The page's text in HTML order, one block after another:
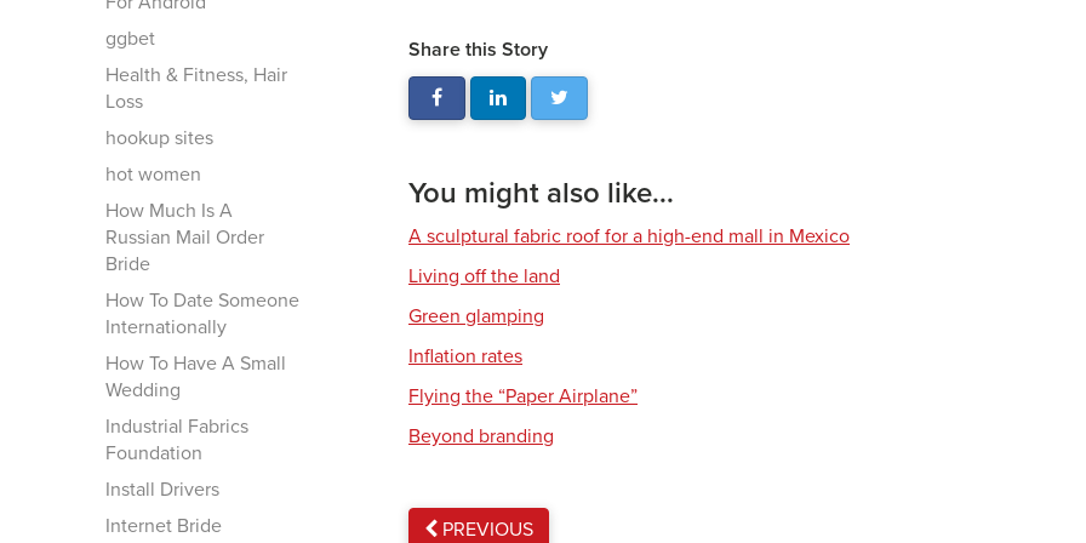
ggbet
Health & Fitness, Hair
Loss
hookup sites
hot women
How Much Is A
Russian Mail Order
Bride
How To Date Someone
Internationally
How To Have A Small
Wedding
Industrial Fabrics
Foundation
Install Drivers
Internet Bride
Share this Story
You might also like...
A sculptural fabric roof for a high-end mall in Mexico
Living off the land
Green glamping
Inflation rates
Flying the “Paper Airplane”
Beyond branding
PREVIOUS